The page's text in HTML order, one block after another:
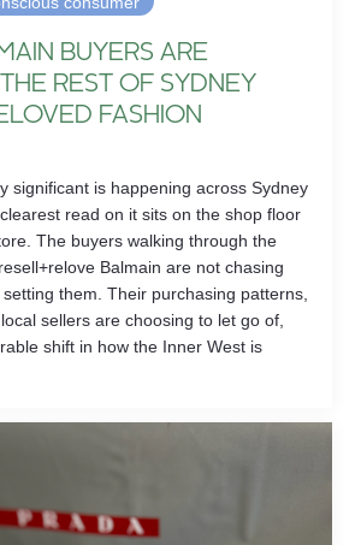
BUYERS ARE
THE REST OF SYDNEY
FASHION
significant is happening across Sydney
read on it sits on the shop floor
The buyers walking through the
Balmain are not chasing
them. Their purchasing patterns,
sellers are choosing to let go of,
shift in how the Inner West is